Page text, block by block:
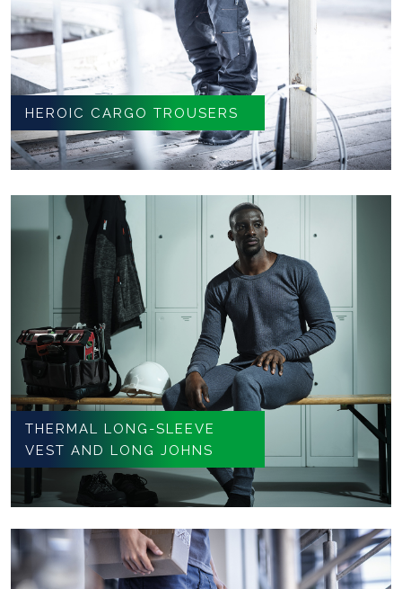
HEROIC CARGO TROUSERS
THERMAL LONG-SLEEVE
VEST AND LONG JOHNS